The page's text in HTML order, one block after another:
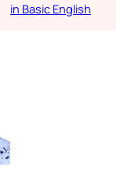
in Basic English